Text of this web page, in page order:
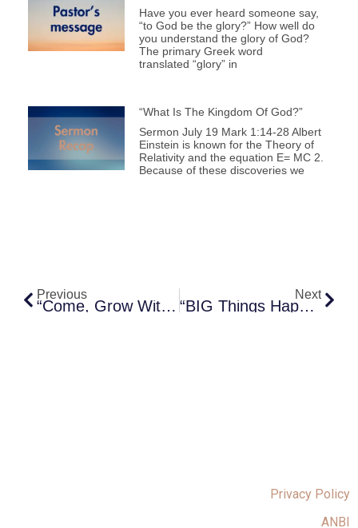
Have you ever heard someone say,
“to God be the glory?” How well do
you understand the glory of God?
The primary Greek word
translated “glory” in
“What Is The Kingdom Of God?”
Sermon July 19 Mark 1:14-28 Albert
Einstein is known for the Theory of
Relativity and the equation E= MC 2.
Because of these discoveries we
Previous
“Come, Grow With Us”
Next
“BIG Things Happen In Small Groups “
Privacy Policy
ANBI